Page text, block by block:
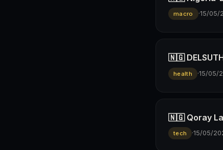
macro ·15/05/
🇳🇬
health ·15/05/
🇳🇬 Qoray
tech ·15/05/